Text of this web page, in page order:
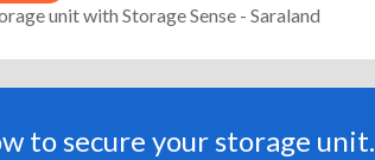
unit with Storage Sense - Saraland
to secure your storage unit.